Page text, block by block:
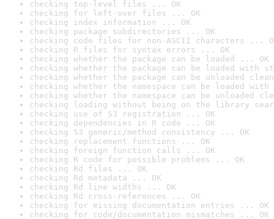
checking top-level files ... OK
checking for left-over files ... OK
checking index information ... OK
checking package subdirectories ... OK
checking code files for non-ASCII characters ...
checking R files for syntax errors ... OK
checking whether the package can be loaded ... OK
checking whether the package can be loaded with
checking whether the package can be unloaded
checking whether the namespace can be loaded
checking whether the namespace can be unloaded
checking loading without being on the library
checking use of S3 registration ... OK
checking dependencies in R code ... OK
checking S3 generic/method consistency ... OK
checking replacement functions ... OK
checking foreign function calls ... OK
checking R code for possible problems ... OK
checking Rd files ... OK
checking Rd metadata ... OK
checking Rd line widths ... OK
checking Rd cross-references ... OK
checking for missing documentation entries ... OK
checking for code/documentation mismatches ... OK